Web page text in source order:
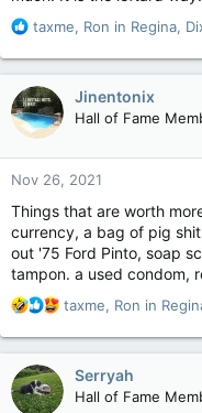
R
a
c
t
i
o
n
s
:
taxme, Ron in Regina,
Jinentonix
Hall of Fame
Nov 26, 2021
Things that are worth
currency, a bag of pig
out '75 Ford Pinto, soap
tampon. a used condom,
R
a
t
i
taxme, Ron in
Serryah
Hall of Fame